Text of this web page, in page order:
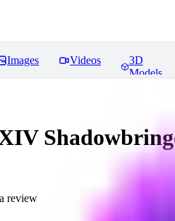
Images Videos
3D
Models
review